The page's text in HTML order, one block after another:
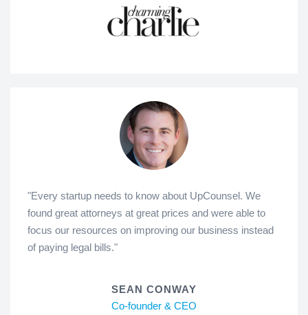
"Every startup needs to know about UpCounsel. We
found great attorneys at great prices and were able to
focus our resources on improving our business instead
of paying legal bills."
SEAN CONWAY
Co-founder & CEO